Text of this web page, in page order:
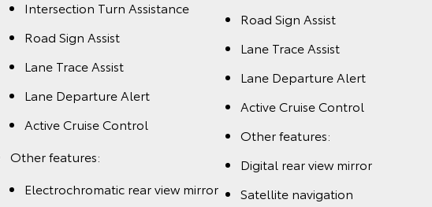
Intersection Turn Assistance
Road Sign Assist
Lane Trace Assist
Lane Departure Alert
Active Cruise Control
Other features:
Electrochromatic rear view mirror
Road Sign Assist
Lane Trace Assist
Lane Departure Alert
Active Cruise Control
Other features:
Digital rear view mirror
Satellite navigation